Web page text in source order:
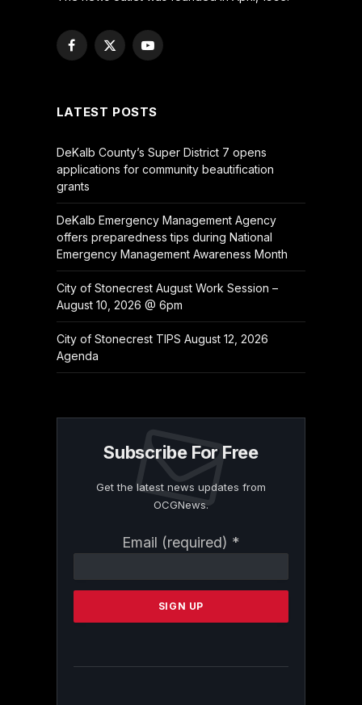
Facebook
X
YouTube
LATEST POSTS
DeKalb County’s Super District 7 opens
applications for community beautification
grants
DeKalb Emergency Management Agency
offers preparedness tips during National
Emergency Management Awareness Month
City of Stonecrest August Work Session –
August 10, 2026 @ 6pm
City of Stonecrest TIPS August 12, 2026
Agenda
Subscribe For Free
Get the latest news updates from
OCGNews.
Email (required) *
Contact
Please
this